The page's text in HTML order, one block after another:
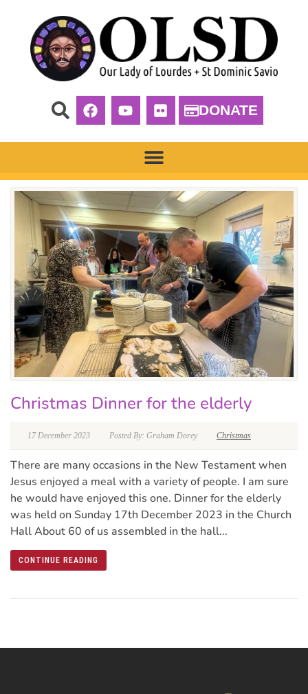
DONATE
Christmas Dinner for the elderly
17 December 2023 Posted By: Graham Dorey Christmas
There are many occasions in the New Testament when
Jesus enjoyed a meal with a variety of people. I am sure
he would have enjoyed this one. Dinner for the elderly
was held on Sunday 17th December 2023 in the Church
Hall About 60 of us assembled in the hall...
CONTINUE READING